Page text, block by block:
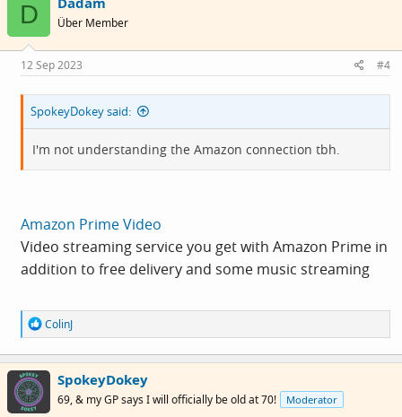
o
s
:
D Über Member
12 Sep 2023 #4
SpokeyDokey said:
I'm not understanding the Amazon connection tbh.
Amazon Prime Video
Video streaming service you get with Amazon Prime in
addition to free delivery and some music streaming
R
e
a
c
o
ColinJ
SpokeyDokey
69, & my GP says I will officially be old at 70! Moderator